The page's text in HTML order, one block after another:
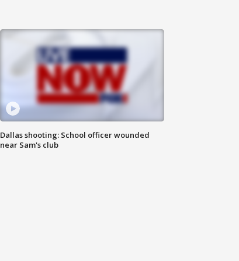
Dallas shooting: School officer wounded
near Sam's club